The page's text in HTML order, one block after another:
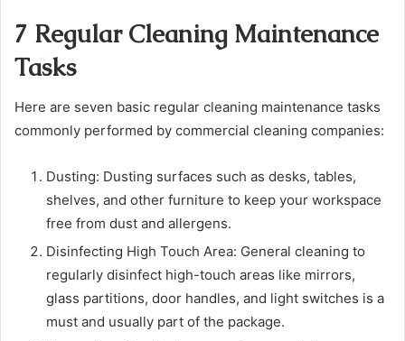
7 Regular Cleaning Maintenance
Tasks
Here are seven basic regular cleaning maintenance tasks
commonly performed by commercial cleaning companies:
Dusting: Dusting surfaces such as desks, tables,
shelves, and other furniture to keep your workspace
free from dust and allergens.
Disinfecting High Touch Area: General cleaning to
regularly disinfect high-touch areas like mirrors,
glass partitions, door handles, and light switches is a
must and usually part of the package.